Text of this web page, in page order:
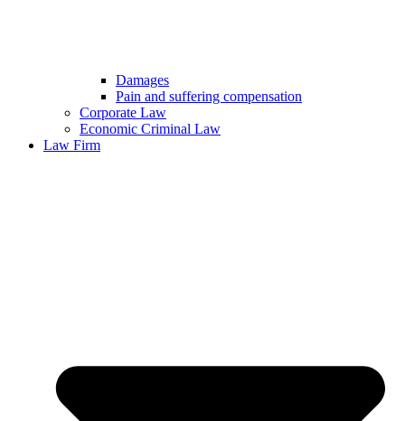
Damages
Pain and suffering compensation
Corporate Law
Economic Criminal Law
Law Firm